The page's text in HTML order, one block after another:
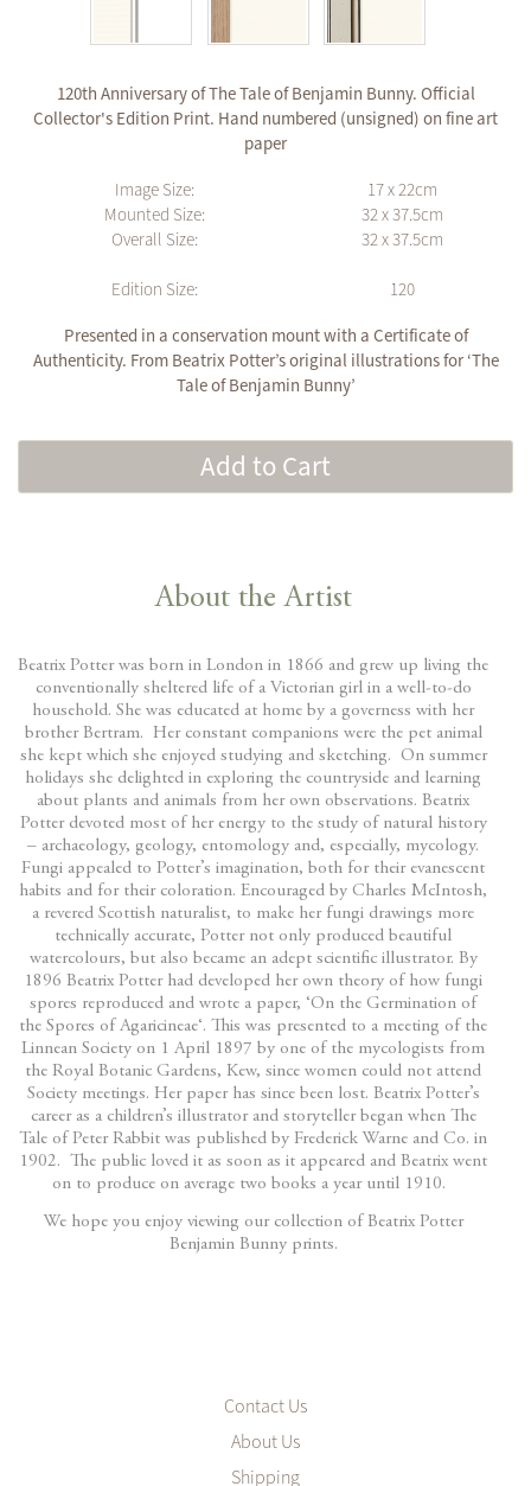
120th Anniversary of The Tale of Benjamin Bunny. Official
Collector's Edition Print. Hand numbered (unsigned) on fine art
paper
Image Size:
17 x 22cm
Mounted Size:
32 x 37.5cm
Overall Size:
32 x 37.5cm
Edition Size:
120
Presented in a conservation mount with a Certificate of
Authenticity. From Beatrix Potter’s original illustrations for ‘The
Tale of Benjamin Bunny’
Add to Cart
About the Artist
Beatrix Potter was born in London in 1866 and grew up living the
conventionally sheltered life of a Victorian girl in a well-to-do
household. She was educated at home by a governess with her
brother Bertram. Her constant companions were the pet animal
she kept which she enjoyed studying and sketching. On summer
holidays she delighted in exploring the countryside and learning
about plants and animals from her own observations. Beatrix
Potter devoted most of her energy to the study of natural history
– archaeology, geology, entomology and, especially, mycology.
Fungi appealed to Potter’s imagination, both for their evanescent
habits and for their coloration. Encouraged by Charles McIntosh,
a revered Scottish naturalist, to make her fungi drawings more
technically accurate, Potter not only produced beautiful
watercolours, but also became an adept scientific illustrator. By
1896 Beatrix Potter had developed her own theory of how fungi
spores reproduced and wrote a paper, ‘On the Germination of
the Spores of Agaricineae‘. This was presented to a meeting of the
Linnean Society on 1 April 1897 by one of the mycologists from
the Royal Botanic Gardens, Kew, since women could not attend
Society meetings. Her paper has since been lost. Beatrix Potter’s
career as a children’s illustrator and storyteller began when The
Tale of Peter Rabbit was published by Frederick Warne and Co. in
1902. The public loved it as soon as it appeared and Beatrix went
on to produce on average two books a year until 1910.
We hope you enjoy viewing our collection of Beatrix Potter
Benjamin Bunny prints.
Contact Us
About Us
Shipping